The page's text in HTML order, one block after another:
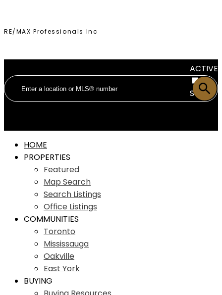
RE/MAX Professionals Inc
ACTIVE
SOLD
HOME
PROPERTIES
Featured
Map Search
Search Listings
Office Listings
COMMUNITIES
Toronto
Mississauga
Oakville
East York
BUYING